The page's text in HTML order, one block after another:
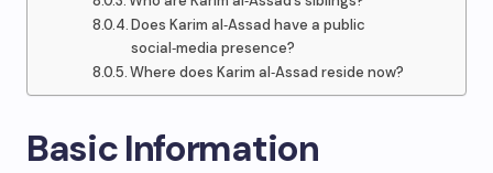
Does Karim al‑Assad have a public
social‑media presence?
Where does Karim al‑Assad reside now?
Basic Information